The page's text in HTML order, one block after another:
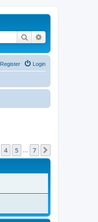
Search
Login
Register
4 5 7